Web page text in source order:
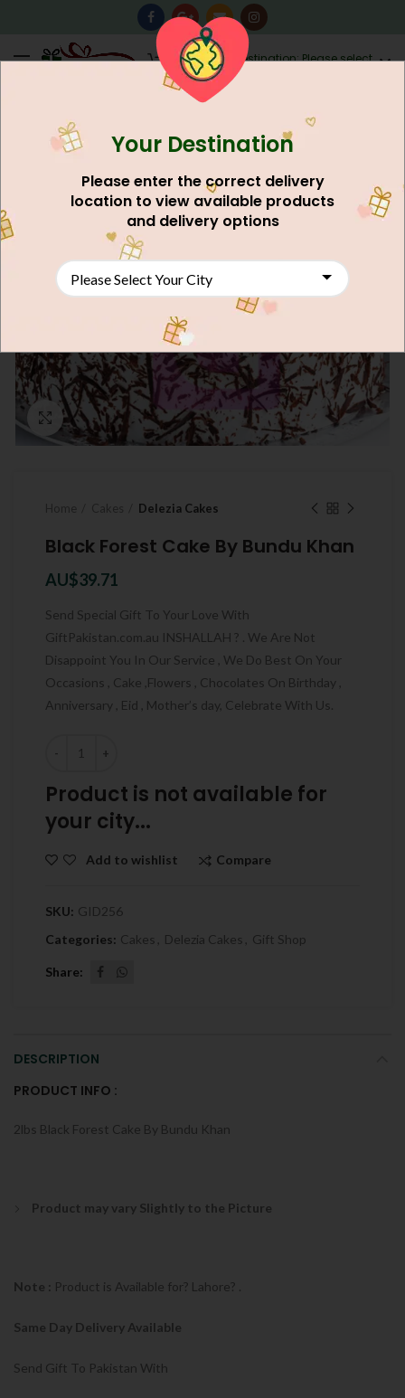
Destination: Please select
AU$0.00
Click to enlarge
Delezia Cakes
Black Forest Cake By Bundu Khan
AU$39.71
Send Special Gift To Your Love With
GiftPakistan.com.au INSHALLAH ? . We Are Not
Disappoint You In Our Service , We Do Best On Your
Occasions , Cake ,Flowers , Chocolates On Birthday ,
Anniversary , Eid , Mother’s day, Celebrate With Us.
Product is not available for
your city...
Add to wishlist Compare
SKU: GID256
Categories: Cakes Delezia Cakes Gift Shop
Share
DESCRIPTION
PRODUCT INFO :
2lbs Black Forest Cake By Bundu Khan
Product may vary Slightly to the Picture
Note : Product is Available for? Lahore? .
Same Day Delivery Available
Send Gift To Pakistan With
Your Destination
Please enter the correct delivery
location to view available products
and delivery options